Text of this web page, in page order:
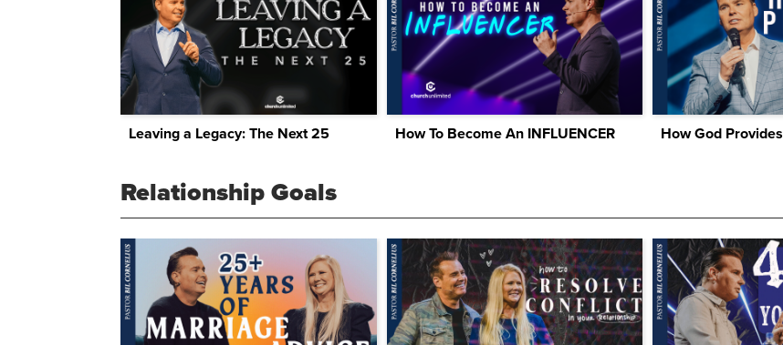
Leaving a Legacy: The Next 25 How To Become An INFLUENCER How God Provides
Relationship Goals